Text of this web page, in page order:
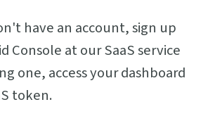
have an account, sign up
Console at our SaaS service
one, access your dashboard
token.